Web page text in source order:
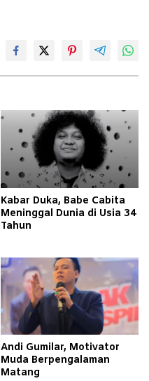
Kabar Duka, Babe Cabita
Meninggal Dunia di Usia 34
Tahun
Andi Gumilar, Motivator
Muda Berpengalaman
Matang